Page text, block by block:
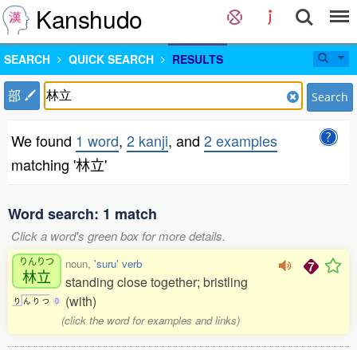
Kanshudo
SEARCH QUICK SEARCH RESULTS
部 Search
We found 1 word, 2 kanji, and 2 examples
matching '林立'
Word search: 1 match
Click a word's green box for more details.
りんりつ
林立
り ん り つ 0
noun, 'suru' verb
standing close together; bristling
(with)
(click the word for examples and links)